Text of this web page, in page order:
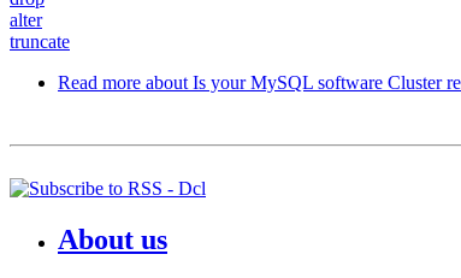
alter
truncate
Read more about Is your MySQL software Cluster
About us